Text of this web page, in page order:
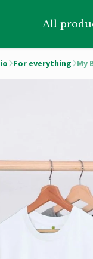
All
For everything My